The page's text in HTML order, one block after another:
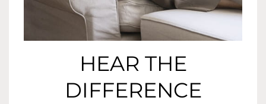
HEAR THE
DIFFERENCE